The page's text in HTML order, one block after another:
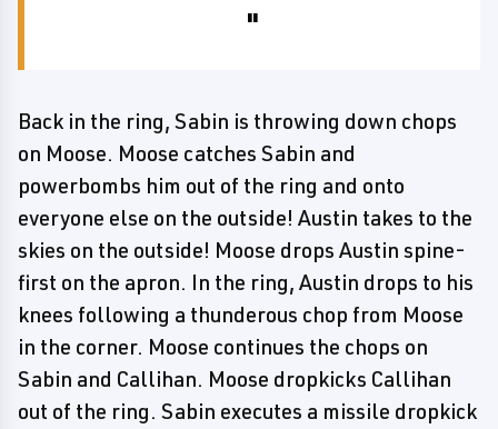
Back in the ring, Sabin is throwing down chops
on Moose. Moose catches Sabin and
powerbombs him out of the ring and onto
everyone else on the outside! Austin takes to the
skies on the outside! Moose drops Austin spine-
first on the apron. In the ring, Austin drops to his
knees following a thunderous chop from Moose
in the corner. Moose continues the chops on
Sabin and Callihan. Moose dropkicks Callihan
out of the ring. Sabin executes a missile dropkick